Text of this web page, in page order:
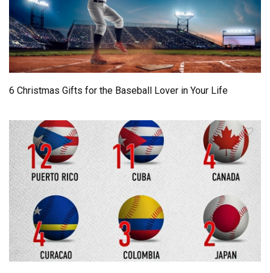
6 Christmas Gifts for the Baseball Lover in Your Life